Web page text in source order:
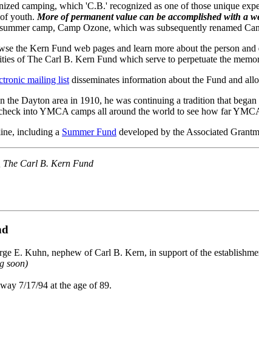
camping, which 'C.B.' recognized as one of those unique
youth. More of permanent value can be accomplished with a
camp, Camp Ozone, which was subsequently renamed
the Kern Fund web pages and learn more about the person
of The Carl B. Kern Fund which serve to perpetuate the
mailing list disseminates information about the Fund and
Dayton area in 1910, he was continuing a tradition that
into YMCA camps all around the world to see how far
including a Summer Fund developed by the Associated
The Carl B. Kern Fund
E. Kuhn, nephew of Carl B. Kern, in support of the
soon)
7/17/94 at the age of 89.